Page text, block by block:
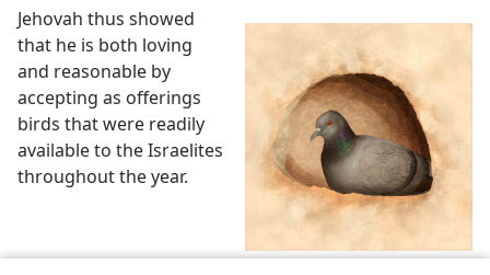
Jehovah thus showed
that he is both loving
and reasonable by
accepting as offerings
birds that were readily
available to the Israelites
throughout the year.